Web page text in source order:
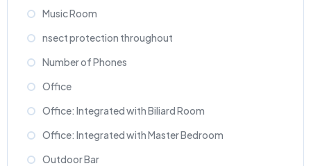
Music Room
nsect protection throughout
Number of Phones
Office
Office: Integrated with Biliard Room
Office: Integrated with Master Bedroom
Outdoor Bar